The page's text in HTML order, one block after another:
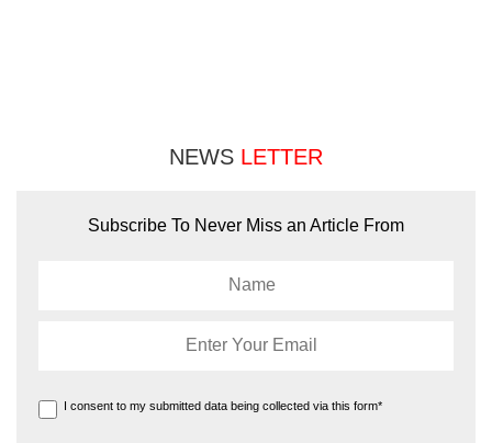
NEWS LETTER
Subscribe To Never Miss an Article From
I consent to my submitted data being collected via this form*